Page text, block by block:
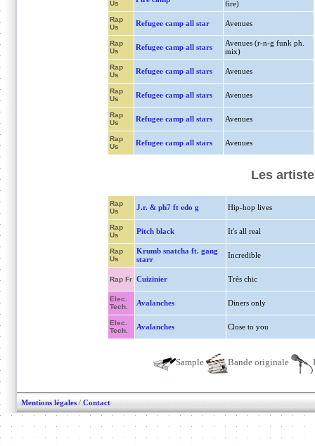
Us
fire)
Rap
Us
Refugee camp all star Avenues
Rap
Us
Refugee camp all stars
Avenues (r-n-g funk ph.
mix)
Rap
Us
Refugee camp all stars Avenues
Rap
Us
Refugee camp all stars Avenues
Rap
Us
Refugee camp all stars Avenues
Rap
Us
Refugee camp all stars Avenues
Les
Rap
Us
J.r. & ph7 ft edo g Hip-hop lives
Rap
Us
Pitch black It's all real
Rap
Us
Krumb snatcha ft. gang
starr
Incredible
Rap Fr Cuizinier Très chic
Elec.
Tech.
Avalanches Diners only
Elec.
Tech.
Avalanches Close to you
Sample Bande originale
Mentions légales / Contact